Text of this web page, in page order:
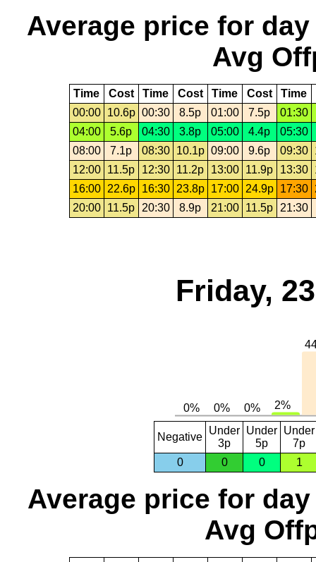
Average price for day
Avg
Time Cost Time Cost Time Cost Time
00:00
10.6p 00:30 8.5p 01:00 7.5p
01:30
04:00
5.6p 04:30 3.8p 05:00 4.4p
05:30
08:00
7.1p 08:30 10.1p 09:00 9.6p 09:30
12:00
11.5p 12:30 11.2p 13:00 11.9p 13:30
16:00
22.6p 16:30 23.8p 17:00 24.9p 17:30
20:00
11.5p 20:30 8.9p 21:00 11.5p 21:30
Friday,
Negative
Under
3p
Under
5p
Under
7p
0
0 0 1
Average price for day
Avg